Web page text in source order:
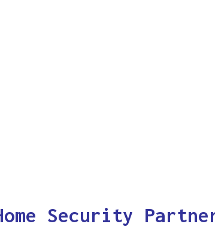
Security